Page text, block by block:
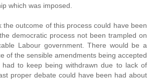
which was imposed.
the outcome of this process could have been
democratic process not been trampled on
Labour government. There would be a
of the sensible amendments being accepted
to keep being withdrawn due to lack of
proper debate could have been had about